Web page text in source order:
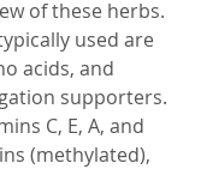
of these herbs.
used are
acids, and
supporters.
C, E, A, and
(methylated),